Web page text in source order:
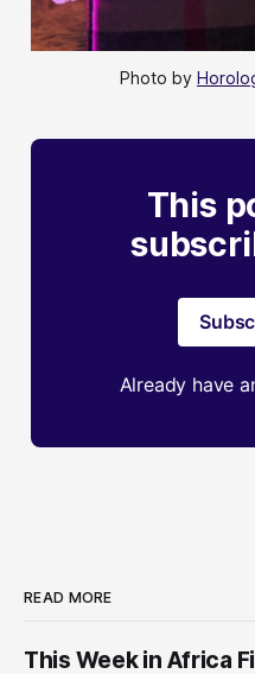
Photo by
This
Already have
READ MORE
This Week in Africa